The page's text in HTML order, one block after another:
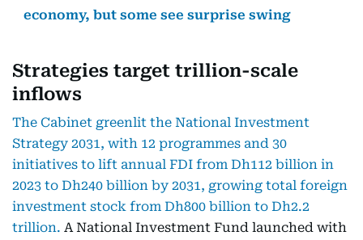
economy, but some see surprise swing
Strategies target trillion-scale
inflows
The Cabinet greenlit the National Investment
Strategy 2031, with 12 programmes and 30
initiatives to lift annual FDI from Dh112 billion in
2023 to Dh240 billion by 2031, growing total foreign
investment stock from Dh800 billion to Dh2.2
trillion. A National Investment Fund launched with